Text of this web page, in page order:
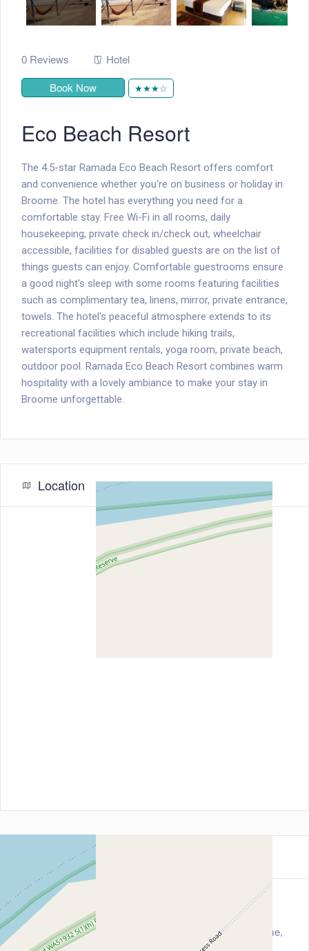
0 Reviews
Hotel
Book Now
★★★☆
Eco Beach Resort
The 4.5-star Ramada Eco Beach Resort offers comfort
and convenience whether you're on business or holiday in
Broome. The hotel has everything you need for a
comfortable stay. Free Wi-Fi in all rooms, daily
housekeeping, private check in/check out, wheelchair
accessible, facilities for disabled guests are on the list of
things guests can enjoy. Comfortable guestrooms ensure
a good night's sleep with some rooms featuring facilities
such as complimentary tea, linens, mirror, private entrance,
towels. The hotel's peaceful atmosphere extends to its
recreational facilities which include hiking trails,
watersports equipment rentals, yoga room, private beach,
outdoor pool. Ramada Eco Beach Resort combines warm
hospitality with a lovely ambiance to make your stay in
Broome unforgettable.
Location
Contact Information
Address
323 Yardoogarra Great Northern Highway, Broome,